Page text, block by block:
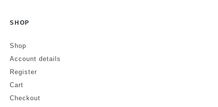
Name
SHOP
Shop
Account details
Register
Cart
Checkout